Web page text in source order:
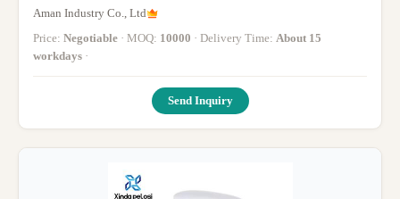
Lotion Pump For Bottles
Aman Industry Co., Ltd
Price: Negotiable · MOQ: 10000 · Delivery Time: About 15
workdays ·
Send Inquiry